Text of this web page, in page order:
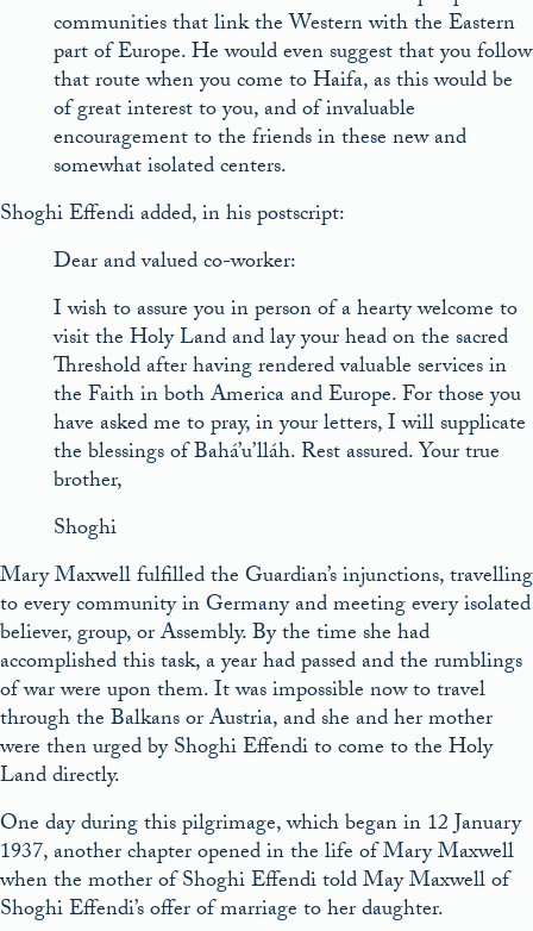
communities that link the Western with the Eastern
part of Europe. He would even suggest that you follow
that route when you come to Haifa, as this would be
of great interest to you, and of invaluable
encouragement to the friends in these new and
somewhat isolated centers.
Shoghi Effendi added, in his postscript:
Dear and valued co-worker:
I wish to assure you in person of a hearty welcome to
visit the Holy Land and lay your head on the sacred
Threshold after having rendered valuable services in
the Faith in both America and Europe. For those you
have asked me to pray, in your letters, I will supplicate
the blessings of Bahá’u’lláh. Rest assured. Your true
brother,
Shoghi
Mary Maxwell fulfilled the Guardian’s injunctions, travelling
to every community in Germany and meeting every isolated
believer, group, or Assembly. By the time she had
accomplished this task, a year had passed and the rumblings
of war were upon them. It was impossible now to travel
through the Balkans or Austria, and she and her mother
were then urged by Shoghi Effendi to come to the Holy
Land directly.
One day during this pilgrimage, which began in 12 January
1937, another chapter opened in the life of Mary Maxwell
when the mother of Shoghi Effendi told May Maxwell of
Shoghi Effendi’s offer of marriage to her daughter.